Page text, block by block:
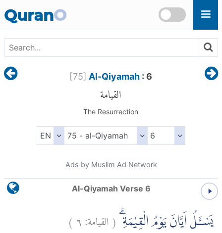
QuranO
[75] Al-Qiyamah : 6
القيامة
The Resurrection
Ads by Muslim Ad Network
Al-Qiyamah Verse 6
يَسْـَٔلُ اَيَّانَ يَوْمُ الْقِيٰمَةِۗ (القيامة:٦)